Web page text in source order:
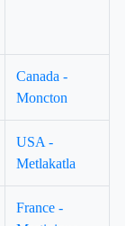
Canada -
Moncton
USA -
Metlakatla
France -